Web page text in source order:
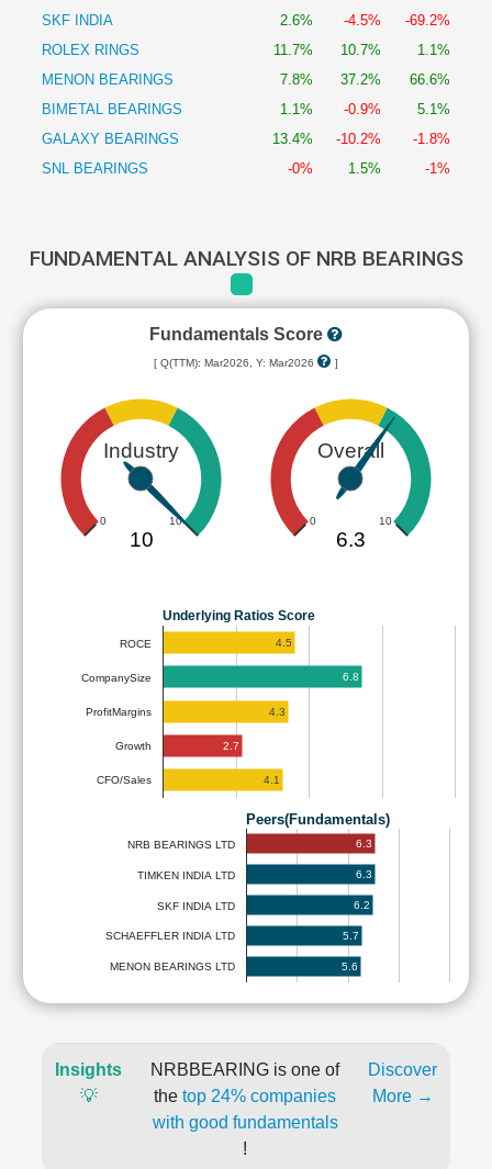
SKF INDIA
2.6% -4.5%
-69.2%
ROLEX RINGS
11.7% 10.7%
1.1%
MENON BEARINGS
7.8% 37.2%
66.6%
BIMETAL BEARINGS
1.1% -0.9%
5.1%
GALAXY BEARINGS
13.4% -10.2%
-1.8%
SNL BEARINGS
-0% 1.5% -1%
FUNDAMENTAL ANALYSIS OF NRB BEARINGS
Fundamentals Score
[ Q(TTM): Mar2026, Y: Mar2026 ]
Industry
0 10
10
Overall
0 10
6.3
Underlying Ratios Score
ROCE
CompanySize
ProfitMargins
Growth
CFO/Sales
4.5
6.8
4.3
2.7
4.1
Peers(Fundamentals)
NRB BEARINGS LTD
TIMKEN INDIA LTD
SKF INDIA LTD
SCHAEFFLER INDIA LTD
MENON BEARINGS LTD
6.3
6.3
6.2
5.7
5.6
Insights
💡
NRBBEARING is one of
the top 24% companies
with good fundamentals
!
Discover
More →